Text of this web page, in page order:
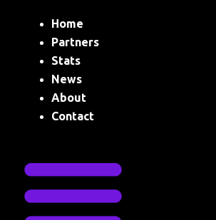
Home
Partners
Stats
News
About
Contact